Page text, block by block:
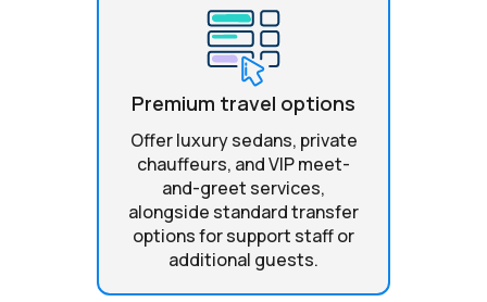
Premium travel options
Offer luxury sedans, private
chauffeurs, and VIP meet-
and-greet services,
alongside standard transfer
options for support staff or
additional guests.